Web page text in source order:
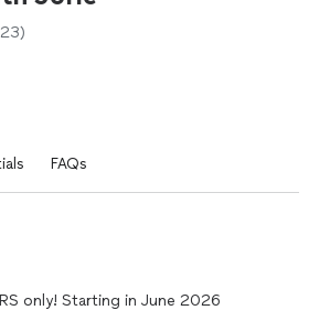
FAQs
only! Starting in June 2026